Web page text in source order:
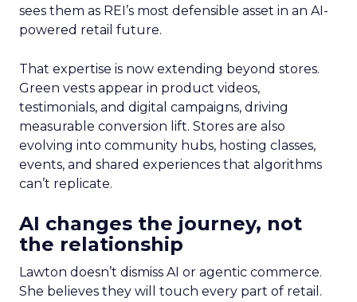
sees them as REI’s most defensible asset in an AI-
powered retail future.
That expertise is now extending beyond stores.
Green vests appear in product videos,
testimonials, and digital campaigns, driving
measurable conversion lift. Stores are also
evolving into community hubs, hosting classes,
events, and shared experiences that algorithms
can’t replicate.
AI changes the journey, not
the relationship
Lawton doesn’t dismiss AI or agentic commerce.
She believes they will touch every part of retail.